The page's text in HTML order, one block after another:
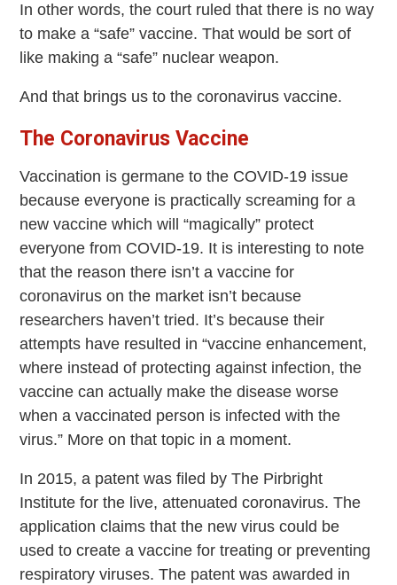
In other words, the court ruled that there is no way
to make a “safe” vaccine. That would be sort of
like making a “safe” nuclear weapon.
And that brings us to the coronavirus vaccine.
The Coronavirus Vaccine
Vaccination is germane to the COVID-19 issue
because everyone is practically screaming for a
new vaccine which will “magically” protect
everyone from COVID-19. It is interesting to note
that the reason there isn’t a vaccine for
coronavirus on the market isn’t because
researchers haven’t tried. It’s because their
attempts have resulted in “vaccine enhancement,
where instead of protecting against infection, the
vaccine can actually make the disease worse
when a vaccinated person is infected with the
virus.” More on that topic in a moment.
In 2015, a patent was filed by The Pirbright
Institute for the live, attenuated coronavirus. The
application claims that the new virus could be
used to create a vaccine for treating or preventing
respiratory viruses. The patent was awarded in